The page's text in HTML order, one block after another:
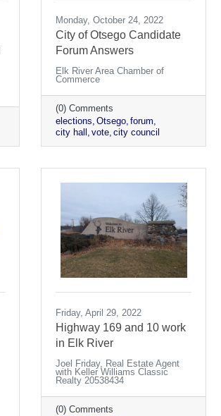
Monday, October 24, 2022
City of Otsego Candidate
Forum Answers
Elk River Area Chamber of
Commerce
(0) Comments
elections Otsego forum
city hall
vote city council
Friday, April 29, 2022
Highway 169 and 10 work
in Elk River
Joel Friday, Real Estate Agent
with Keller Williams Classic
Realty 20538434
(0) Comments